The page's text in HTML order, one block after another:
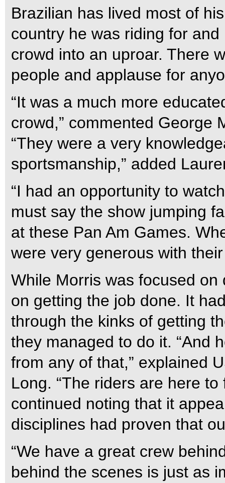
Brazilian has lived most of
country he was riding for
crowd into an uproar. There
people and applause for
“It was a much more
crowd,” commented George
“They were a very
sportsmanship,” added
“I had an opportunity to
must say the show jumping
at these Pan Am Games.
were very generous with
While Morris was focused
on getting the job done. It
through the kinks of getting
they managed to do it. “And
from any of that,” explained
Long. “The riders are here
continued noting that it
disciplines had proven that
“We have a great crew
behind the scenes is just as